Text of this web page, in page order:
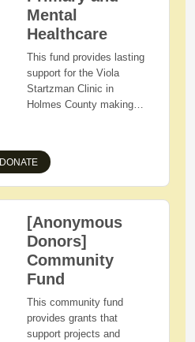
initiatives that care for
and support the
communities of our
employees, customers
and consumers.
Mental
Healthcare
This fund provides lasting
support for the Viola
Startzman Clinic in
Holmes County making
affordable.
DONATE
[Anonymous
Donors]
Community
Fund
This community fund
provides grants that
support projects and